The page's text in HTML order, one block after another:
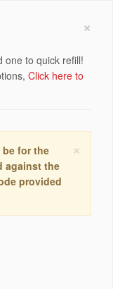
×
one to quick refill!
Click here to
×
be for the
against the
provided